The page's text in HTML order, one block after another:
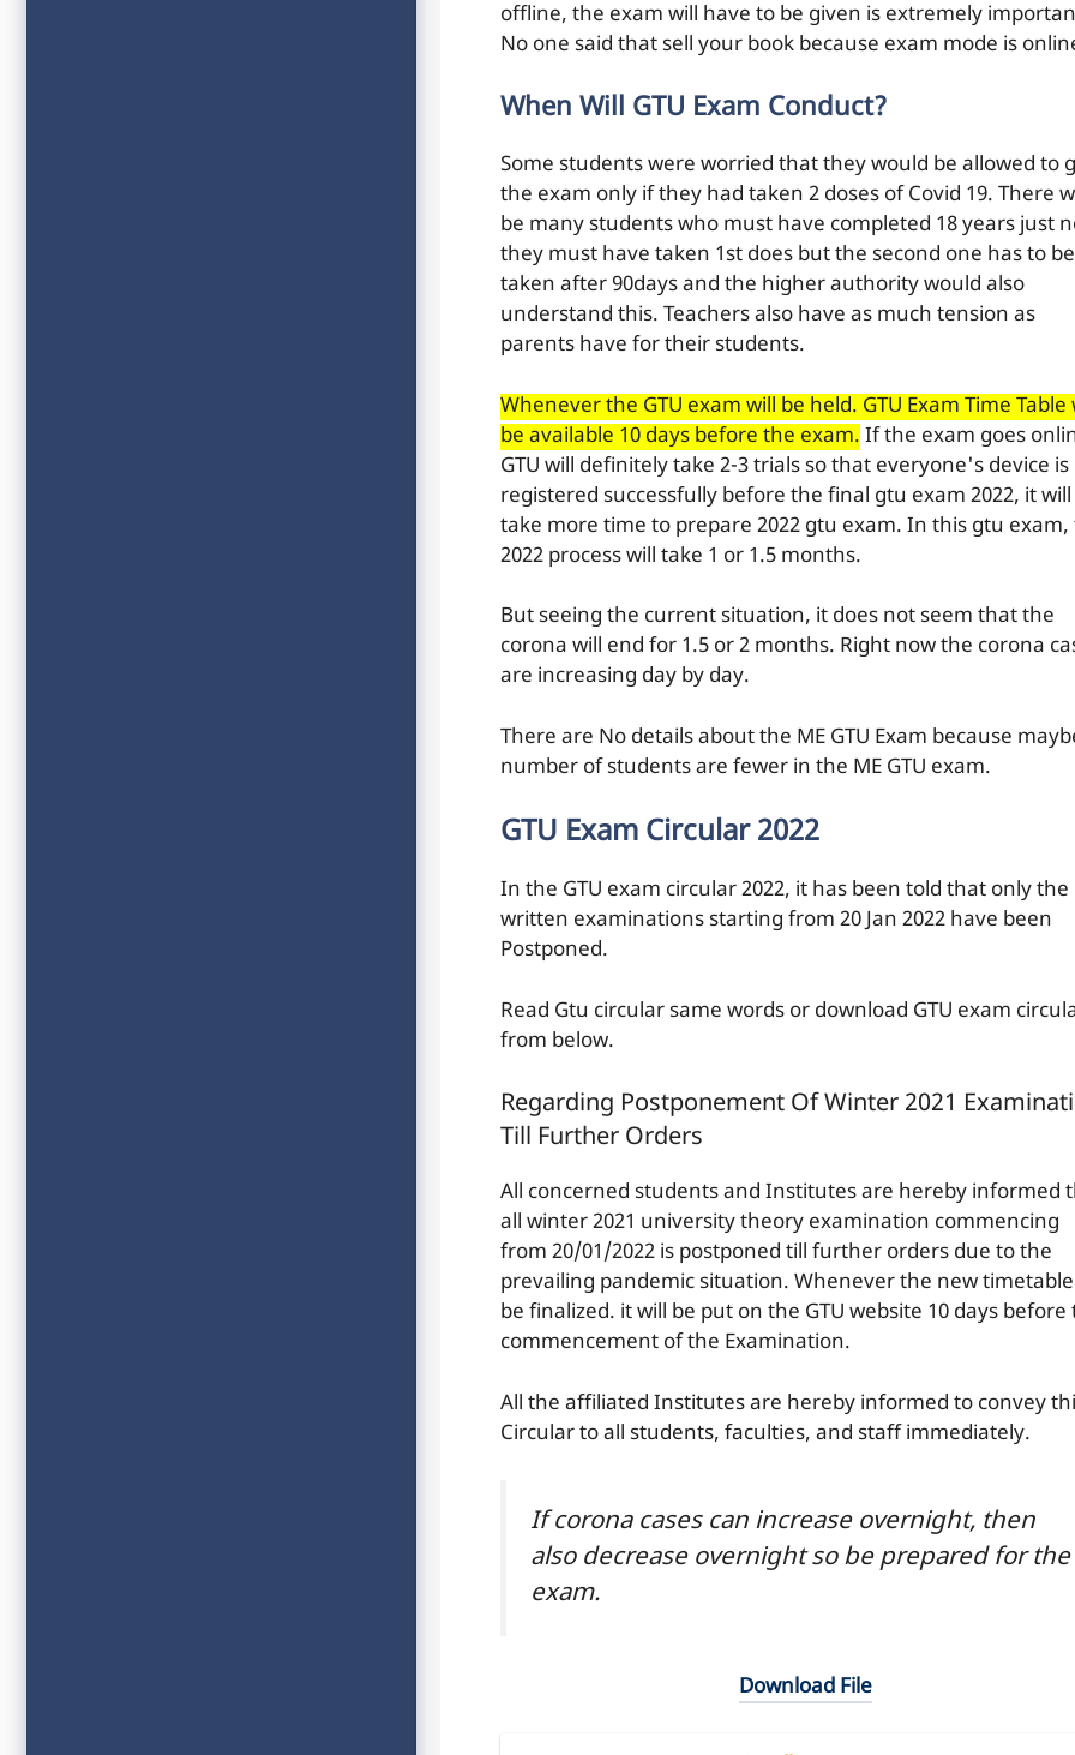
offline, the exam will have to be given is extremely
No one said that sell your book because exam mode is
When Will GTU Exam Conduct?
Some students were worried that they would be allowed to
the exam only if they had taken 2 doses of Covid 19. There
be many students who must have completed 18 years just
they must have taken 1st does but the second one has to be
taken after 90days and the higher authority would also
understand this. Teachers also have as much tension as
parents have for their students.
Whenever the GTU exam will be held. GTU Exam Time Table
be available 10 days before the exam. If the exam goes
GTU will definitely take 2-3 trials so that everyone's device is
registered successfully before the final gtu exam 2022, it will
take more time to prepare 2022 gtu exam. In this gtu exam,
2022 process will take 1 or 1.5 months.
But seeing the current situation, it does not seem that the
corona will end for 1.5 or 2 months. Right now the corona
are increasing day by day.
There are No details about the ME GTU Exam because
number of students are fewer in the ME GTU exam.
GTU Exam Circular 2022
In the GTU exam circular 2022, it has been told that only the
written examinations starting from 20 Jan 2022 have been
Postponed.
Read Gtu circular same words or download GTU exam
from below.
Regarding Postponement Of Winter 2021
Till Further Orders
All concerned students and Institutes are hereby informed
all winter 2021 university theory examination commencing
from 20/01/2022 is postponed till further orders due to the
prevailing pandemic situation. Whenever the new
be finalized. it will be put on the GTU website 10 days before
commencement of the Examination.
All the affiliated Institutes are hereby informed to convey
Circular to all students, faculties, and staff immediately.
If corona cases can increase overnight, then
also decrease overnight so be prepared for the
exam.
Download File